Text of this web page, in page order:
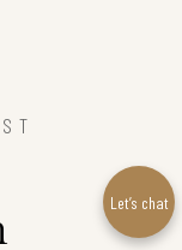
Let’s chat